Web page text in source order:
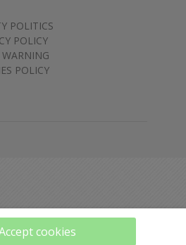
POLITICS
POLICY
WARNING
POLICY
cookies